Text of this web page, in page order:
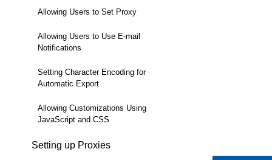
Allowing Users to Set Proxy
Allowing Users to Use E-mail
Notifications
Setting Character Encoding for
Automatic Export
Allowing Customizations Using
JavaScript and CSS
Setting up Proxies